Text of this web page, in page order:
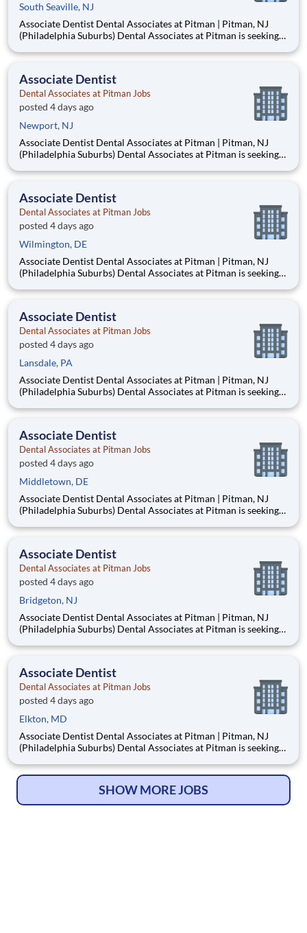
South Seaville, NJ
Associate Dentist Dental Associates at Pitman | Pitman, NJ
(Philadelphia Suburbs) Dental Associates at Pitman is seeking
owned practice in Pitman, New Jersey, just 15–20 minutes
Associate Dentist
Dental Associates at Pitman Jobs
posted 4 days ago
Newport, NJ
Associate Dentist Dental Associates at Pitman | Pitman, NJ
(Philadelphia Suburbs) Dental Associates at Pitman is seeking
owned practice in Pitman, New Jersey, just 15–20 minutes
Associate Dentist
Dental Associates at Pitman Jobs
posted 4 days ago
Wilmington, DE
Associate Dentist Dental Associates at Pitman | Pitman, NJ
(Philadelphia Suburbs) Dental Associates at Pitman is seeking
owned practice in Pitman, New Jersey, just 15–20 minutes
Associate Dentist
Dental Associates at Pitman Jobs
posted 4 days ago
Lansdale, PA
Associate Dentist Dental Associates at Pitman | Pitman, NJ
(Philadelphia Suburbs) Dental Associates at Pitman is seeking
owned practice in Pitman, New Jersey, just 15–20 minutes
Associate Dentist
Dental Associates at Pitman Jobs
posted 4 days ago
Middletown, DE
Associate Dentist Dental Associates at Pitman | Pitman, NJ
(Philadelphia Suburbs) Dental Associates at Pitman is seeking
owned practice in Pitman, New Jersey, just 15–20 minutes
Associate Dentist
Dental Associates at Pitman Jobs
posted 4 days ago
Bridgeton, NJ
Associate Dentist Dental Associates at Pitman | Pitman, NJ
(Philadelphia Suburbs) Dental Associates at Pitman is seeking
owned practice in Pitman, New Jersey, just 15–20 minutes
Associate Dentist
Dental Associates at Pitman Jobs
posted 4 days ago
Elkton, MD
Associate Dentist Dental Associates at Pitman | Pitman, NJ
(Philadelphia Suburbs) Dental Associates at Pitman is seeking
owned practice in Pitman, New Jersey, just 15–20 minutes
SHOW MORE JOBS